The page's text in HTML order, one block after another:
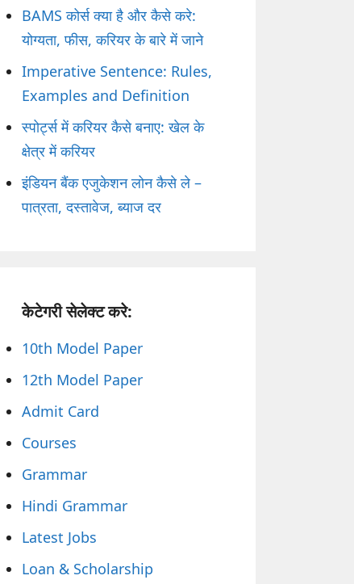
BAMS कोर्स क्या है और कैसे करे:
योग्यता, फीस, करियर के बारे में जाने
Imperative Sentence: Rules,
Examples and Definition
स्पोर्ट्स में करियर कैसे बनाए: खेल के
क्षेत्र में करियर
इंडियन बैंक एजुकेशन लोन कैसे ले –
पात्रता, दस्तावेज, ब्याज दर
केटेगरी सेलेक्ट करे:
10th Model Paper
12th Model Paper
Admit Card
Courses
Grammar
Hindi Grammar
Latest Jobs
Loan & Scholarship